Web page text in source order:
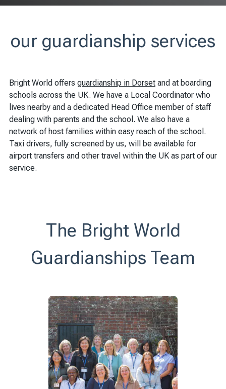
our guardianship services
Bright World offers guardianship in Dorset and at boarding
schools across the UK. We have a Local Coordinator who
lives nearby and a dedicated Head Office member of staff
dealing with parents and the school. We also have a
network of host families within easy reach of the school.
Taxi drivers, fully screened by us, will be available for
airport transfers and other travel within the UK as part of our
service.
The Bright World
Guardianships Team